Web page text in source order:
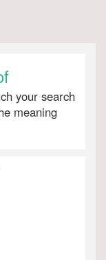
your search
meaning